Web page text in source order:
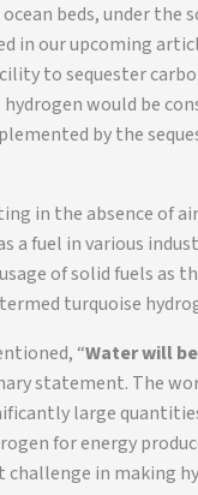
beds, under the
in our upcoming
to sequester
would be
by the
in the absence of
a fuel in various
of solid fuels as
turquoise
“Water will
statement. The
large
for energy
in making